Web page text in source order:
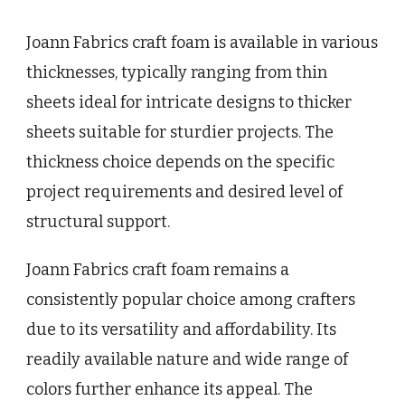
Joann Fabrics craft foam is available in various
thicknesses, typically ranging from thin
sheets ideal for intricate designs to thicker
sheets suitable for sturdier projects. The
thickness choice depends on the specific
project requirements and desired level of
structural support.
Joann Fabrics craft foam remains a
consistently popular choice among crafters
due to its versatility and affordability. Its
readily available nature and wide range of
colors further enhance its appeal. The